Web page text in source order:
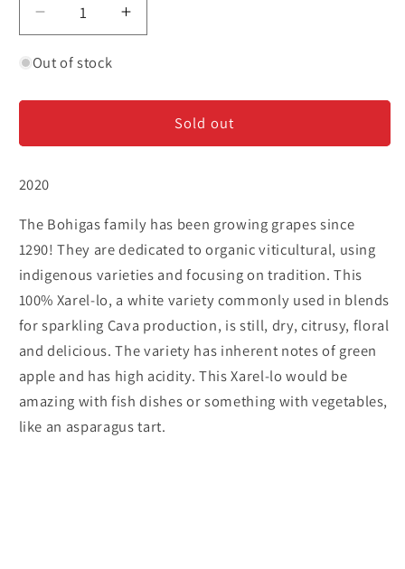
Decrease
quantity
for
-
lo
Increase
quantity
-
lo
Out of stock
Sold out
2020
The Bohigas family has been growing grapes since
1290! They are dedicated to organic viticultural, using
indigenous varieties and focusing on tradition. This
100% Xarel-lo, a white variety commonly used in blends
for sparkling Cava production, is still, dry, citrusy, floral
and delicious. The variety has inherent notes of green
apple and has high acidity. This Xarel-lo would be
amazing with fish dishes or something with vegetables,
like an asparagus tart.